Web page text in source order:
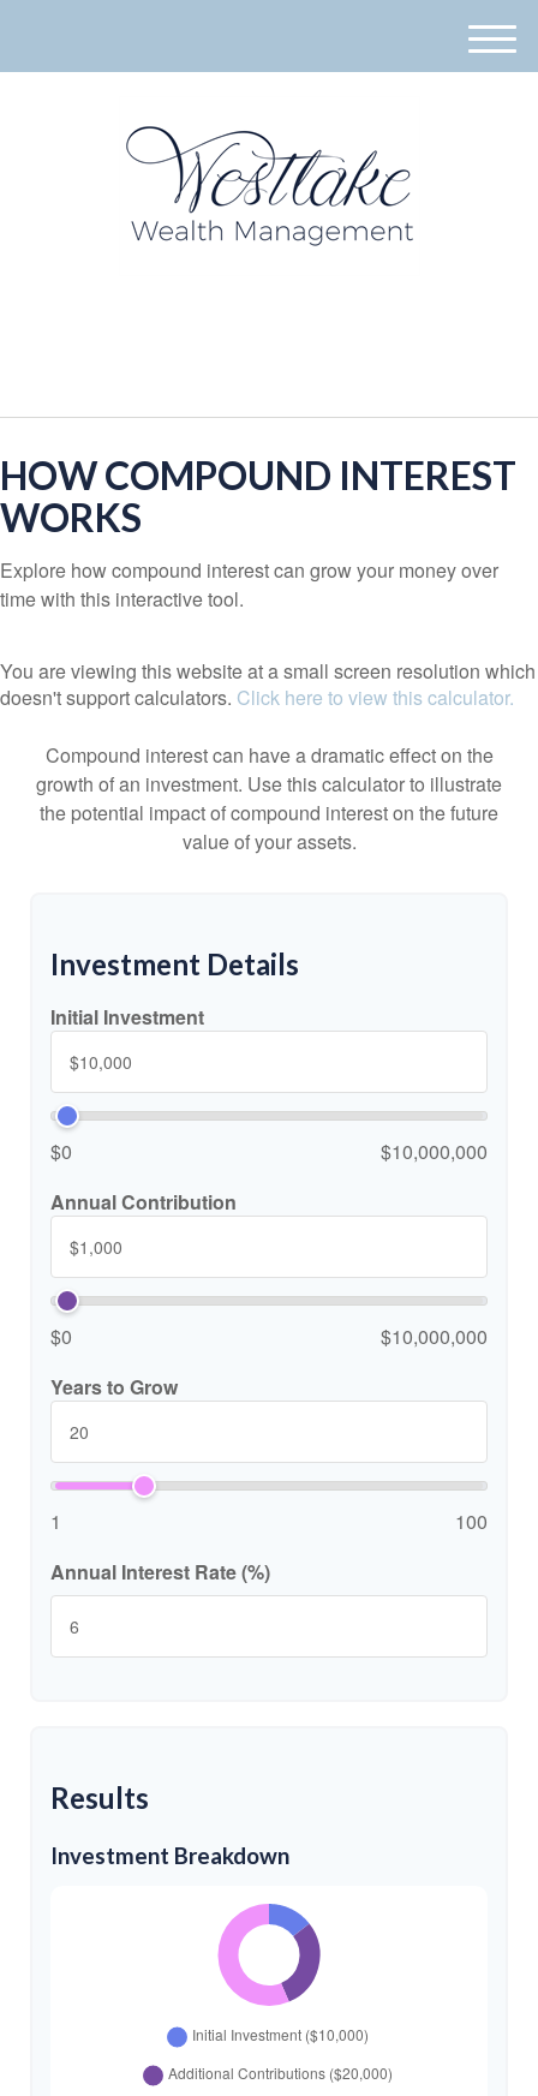
M
e
HOW COMPOUND INTEREST
WORKS
Explore how compound interest can grow your money over
time with this interactive tool.
You are viewing this website at a small screen resolution which
doesn't support calculators. Click here to view this calculator.
Compound interest can have a dramatic effect on the
growth of an investment. Use this calculator to illustrate
the potential impact of compound interest on the future
value of your assets.
Investment Details
Initial Investment
$0
$10,000,000
Annual Contribution
$0
$10,000,000
Years to Grow
1
100
Annual Interest Rate (%)
Results
Investment Breakdown